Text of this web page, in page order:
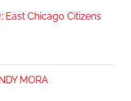
Chicago Citizens
MORA